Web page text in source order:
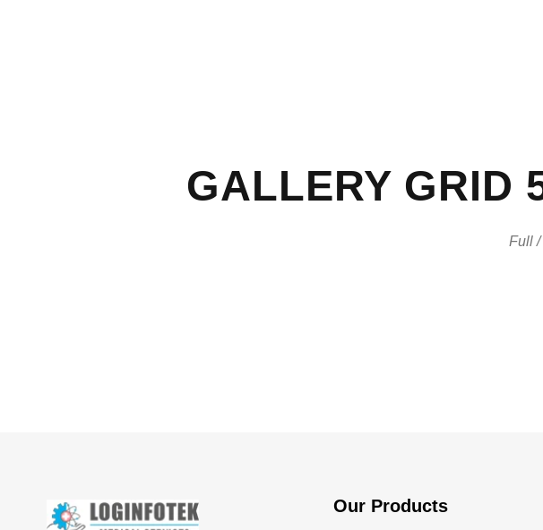
GALLERY GRID
Full /
Our Products